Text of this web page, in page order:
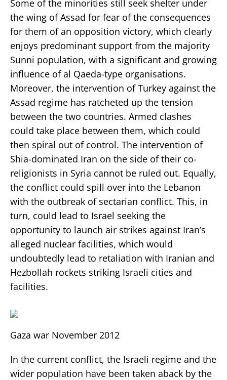
Some of the minorities still seek shelter under
the wing of Assad for fear of the consequences
for them of an opposition victory, which clearly
enjoys predominant support from the majority
Sunni population, with a significant and growing
influence of al Qaeda-type organisations.
Moreover, the intervention of Turkey against the
Assad regime has ratcheted up the tension
between the two countries. Armed clashes
could take place between them, which could
then spiral out of control. The intervention of
Shia-dominated Iran on the side of their co-
religionists in Syria cannot be ruled out. Equally,
the conflict could spill over into the Lebanon
with the outbreak of sectarian conflict. This, in
turn, could lead to Israel seeking the
opportunity to launch air strikes against Iran’s
alleged nuclear facilities, which would
undoubtedly lead to retaliation with Iranian and
Hezbollah rockets striking Israeli cities and
facilities.
Gaza war November 2012
In the current conflict, the Israeli regime and the
wider population have been taken aback by the